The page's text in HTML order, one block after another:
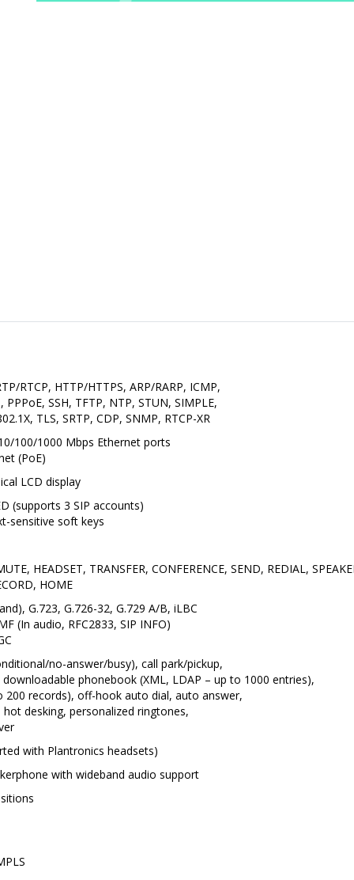
RTCP, HTTP/HTTPS, ARP/RARP, ICMP,
PPPoE, SSH, TFTP, NTP, STUN, SIMPLE,
TLS, SRTP, CDP, SNMP, RTCP-XR
100/1000 Mbps Ethernet ports
(PoE)
LCD display
(supports 3 SIP accounts)
sensitive soft keys
HEADSET, TRANSFER, CONFERENCE, SEND, REDIAL,
HOME
G.723, G.726-32, G.729 A/B, iLBC
(In audio, RFC2833, SIP INFO)
no-answer/busy), call park/pickup,
phonebook (XML, LDAP – up to 1000 entries),
200 records), off-hook auto dial, auto answer,
desking, personalized ringtones,
with Plantronics headsets)
with wideband audio support